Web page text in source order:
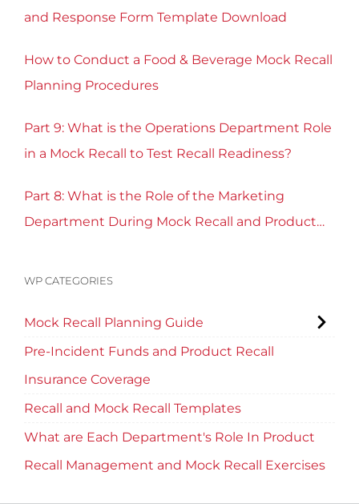
and Response Form Template Download
How to Conduct a Food & Beverage Mock Recall
Planning Procedures
Part 9: What is the Operations Department Role
in a Mock Recall to Test Recall Readiness?
Part 8: What is the Role of the Marketing
Department During Mock Recall and Product
WP CATEGORIES
Mock Recall Planning Guide
Pre-Incident Funds and Product Recall
Insurance Coverage
Recall and Mock Recall Templates
What are Each Department's Role In Product
Recall Management and Mock Recall Exercises